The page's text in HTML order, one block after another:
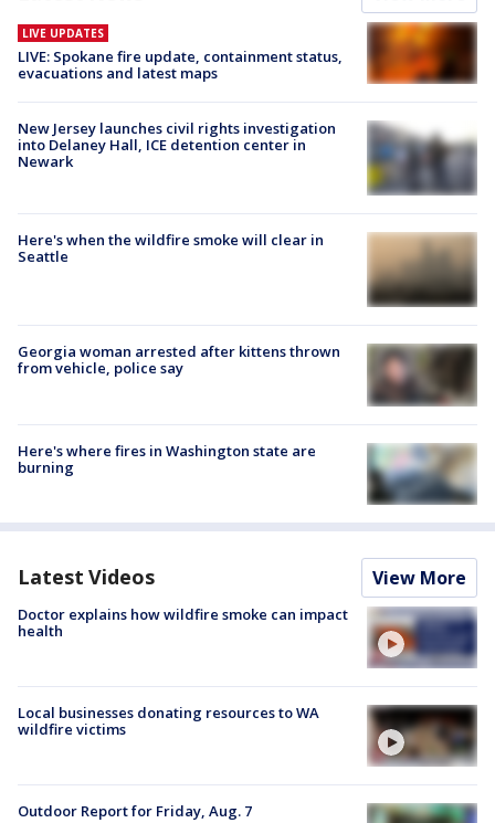
LIVE UPDATES
LIVE: Spokane fire update, containment status,
evacuations and latest maps
New Jersey launches civil rights investigation
into Delaney Hall, ICE detention center in
Newark
Here's when the wildfire smoke will clear in
Seattle
Georgia woman arrested after kittens thrown
from vehicle, police say
Here's where fires in Washington state are
burning
Latest Videos View More
Doctor explains how wildfire smoke can impact
health
Local businesses donating resources to WA
wildfire victims
Outdoor Report for Friday, Aug. 7